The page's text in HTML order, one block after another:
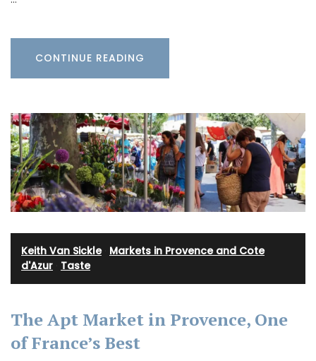
CONTINUE READING
Keith Van Sickle· Markets in Provence and Cote
d'Azur Taste
The Apt Market in Provence, One
of France’s Best